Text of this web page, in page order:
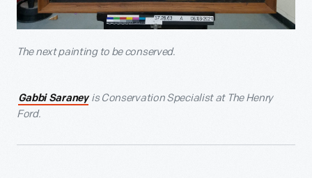
The next painting to be conserved.
Gabbi Saraneyis Conservation Specialist at The Henry
Ford.